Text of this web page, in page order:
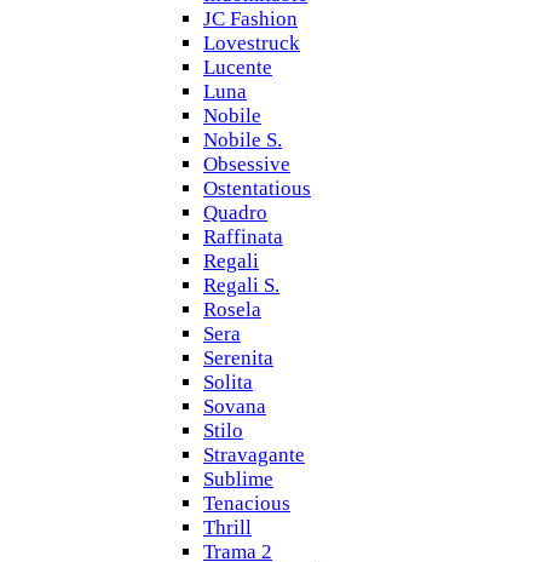
JC Fashion
Lovestruck
Lucente
Luna
Nobile
Nobile S.
Obsessive
Ostentatious
Quadro
Raffinata
Regali
Regali S.
Rosela
Sera
Serenita
Solita
Sovana
Stilo
Stravagante
Sublime
Tenacious
Thrill
Trama 2